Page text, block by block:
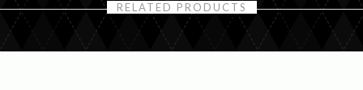
RELATED PRODUCTS